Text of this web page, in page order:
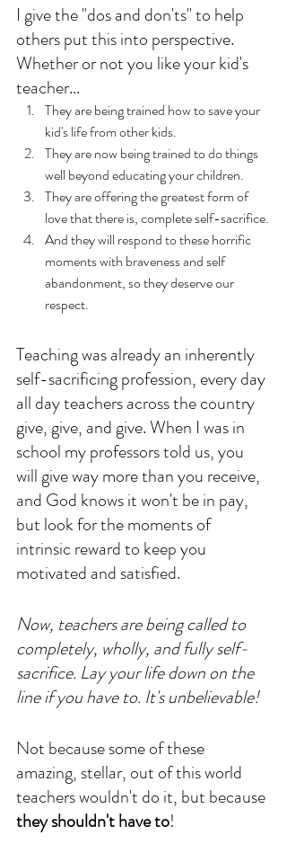
I give the "dos and don'ts" to help
others put this into perspective.
Whether or not you like your kid's
teacher...
They are being trained how to save your
kid's life from other kids.
They are now being trained to do things
well beyond educating your children.
They are offering the greatest form of
love that there is, complete self-sacrifice.
And they will respond to these horrific
moments with braveness and self
abandonment, so they deserve our
respect.
Teaching was already an inherently
self-sacrificing profession, every day
all day teachers across the country
give, give, and give. When I was in
school my professors told us, you
will give way more than you receive,
and God knows it won't be in pay,
but look for the moments of
intrinsic reward to keep you
motivated and satisfied.
Now, teachers are being called to
completely, wholly, and fully self-
sacrifice. Lay your life down on the
line if you have to. It's unbelievable!
Not because some of these
amazing, stellar, out of this world
teachers wouldn't do it, but because
they shouldn't have to!